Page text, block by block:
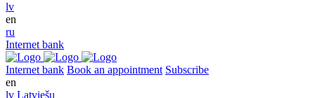
lv
en
ru
Internet bank
Internet bank Book an appointment Subscribe
en
lv Latviešu